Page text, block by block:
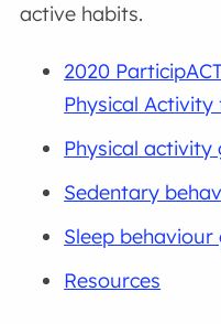
active habits.
2020
Physical
Physical activity
Sedentary
Sleep
Resources